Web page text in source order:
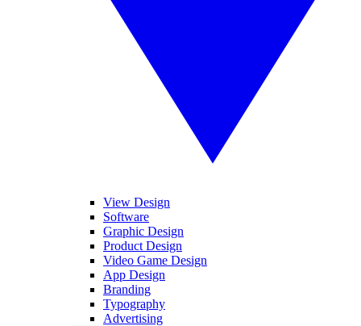
View Design
Software
Graphic Design
Product Design
Video Game Design
App Design
Branding
Typography
Advertising